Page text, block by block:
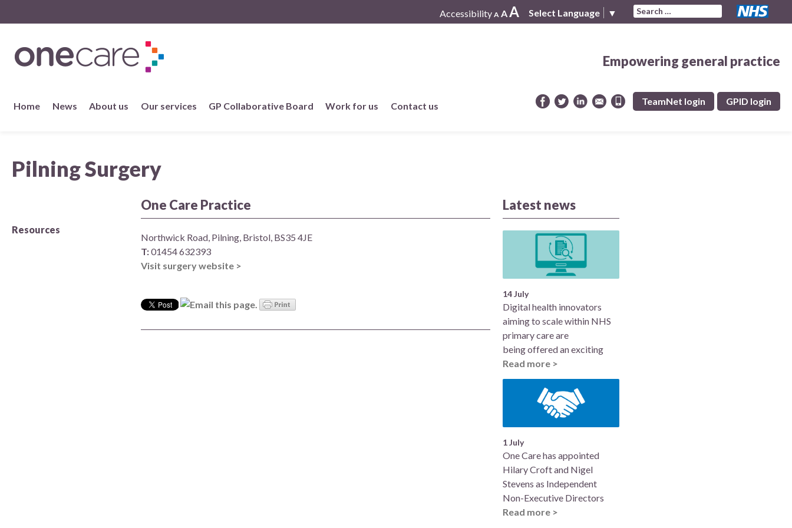
One Care
Accessibility A AA Select Language ▼ Search for:
Empowering general practice
to
Home News About us
Member practices
Our Strategy
Board of Directors
Clinical Leads
Meet the team
Our services GP Collaborative Board Work for us Contact us GPID login
TeamNet login
Pilning Surgery
Resources
One Care Practice
Northwick Road, Pilning, Bristol, BS35 4JE
T:01454 632393
Visit surgery website >
Latest news
14 July
Digital health innovators
aiming to scale within NHS
primary care are
being offered an exciting
Read more >
1 July
One Care has appointed
Hilary Croft and Nigel
Stevens as Independent
Non-Executive Directors
Read more >